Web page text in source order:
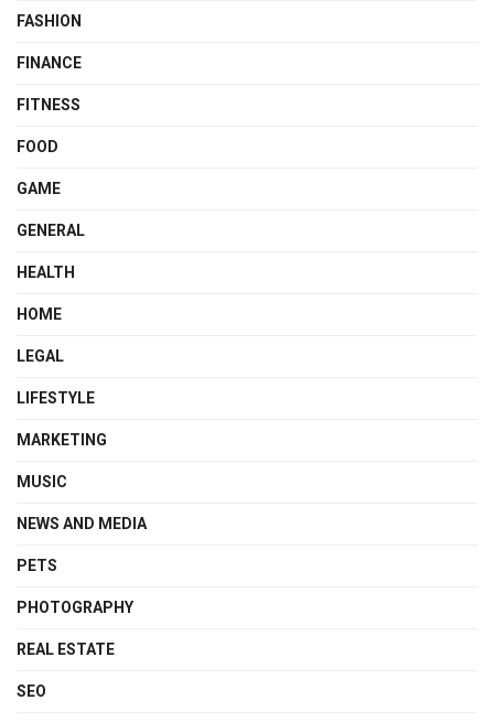
FASHION
FINANCE
FITNESS
FOOD
GAME
GENERAL
HEALTH
HOME
LEGAL
LIFESTYLE
MARKETING
MUSIC
NEWS AND MEDIA
PETS
PHOTOGRAPHY
REAL ESTATE
SEO